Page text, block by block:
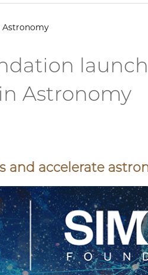
Astronomy
Astronomy
and accelerate